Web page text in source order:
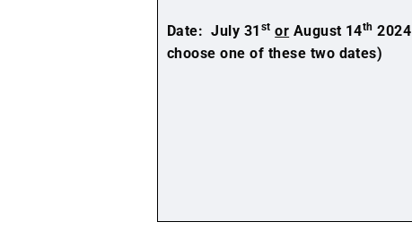
Date: July 31 st or August 14th
choose one of these two dates)